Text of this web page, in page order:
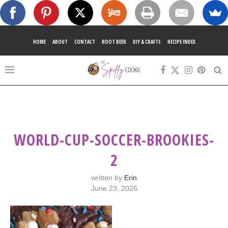
HOME ABOUT CONTACT ROOT BEER DIY & CRAFTS RECIPE INDEX
WORLD-CUP-SOCCER-BROOKIES-
2
written by Erin
June 23, 2026